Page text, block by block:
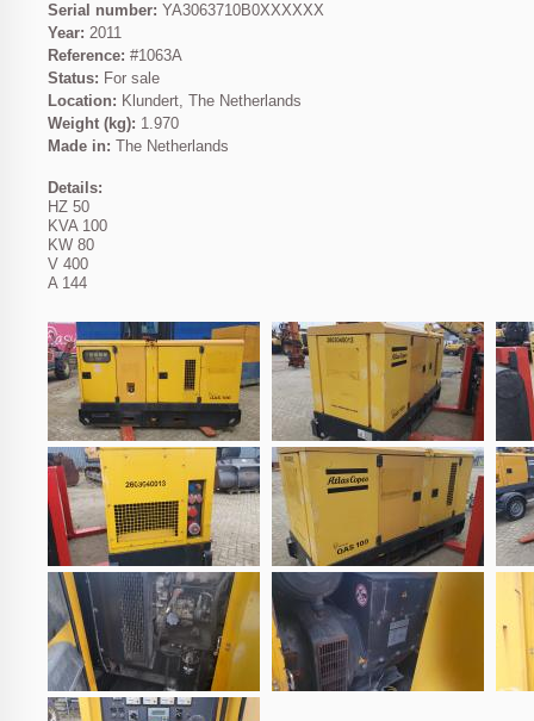
Serial number: YA3063710B0XXXXXX
Year: 2011
Reference: #1063A
Status: For sale
Location: Klundert, The Netherlands
Weight (kg): 1.970
Made in:
The Netherlands
Details:
HZ 50
KVA 100
KW 80
V 400
A 144